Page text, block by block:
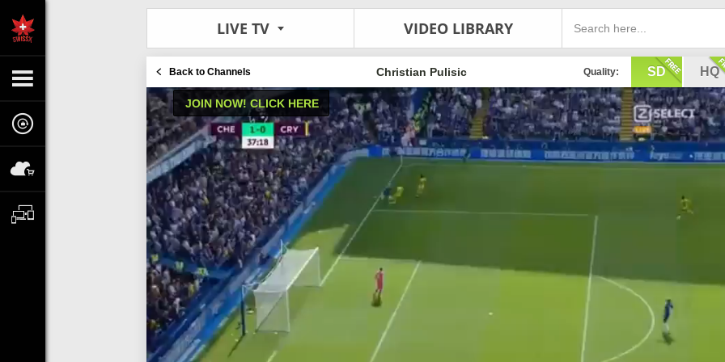
LIVE TV VIDEO LIBRARY
Back to Channels Quality: SD HQ
Christian Pulisic
JOIN NOW! CLICK HERE